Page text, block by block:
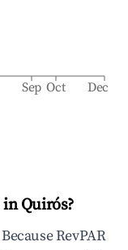
Sep Oct Dec
inQuirós?
RevPAR